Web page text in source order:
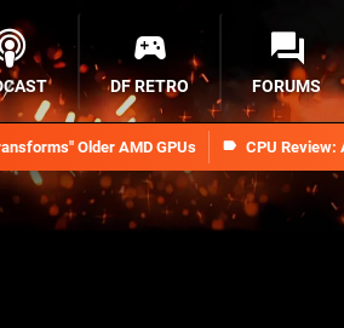
Older AMD GPUs CPU Review:
DF RETRO FORUMS